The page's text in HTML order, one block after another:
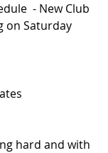
- New Club
on Saturday
hard and with